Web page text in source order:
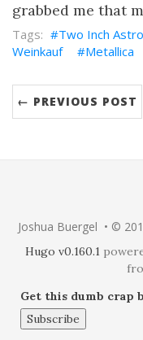
grabbed me that
Two Inch
Weinkauf
Metallica
← PREVIOUS POST
Joshua Buergel • ©
Hugo v0.160.1
Get this dumb crap